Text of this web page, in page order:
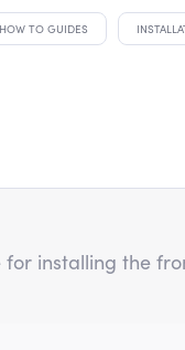
HOW TO GUIDES
installing the